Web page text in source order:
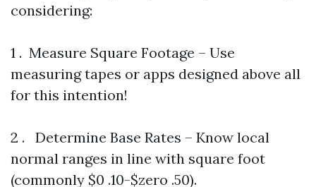
considering:
1 . Measure Square Footage – Use
measuring tapes or apps designed above all
for this intention!
2 . Determine Base Rates – Know local
normal ranges in line with square foot
(commonly $0 .10-$zero .50).